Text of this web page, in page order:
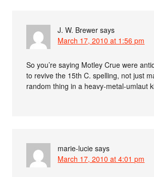
J. W. Brewer says
March 17, 2010 at 1:56 pm
So you’re saying Motley Crue were
to revive the 15th C. spelling, not just
random thing in a heavy-metal-umlaut
marie-lucie says
March 17, 2010 at 4:01 pm